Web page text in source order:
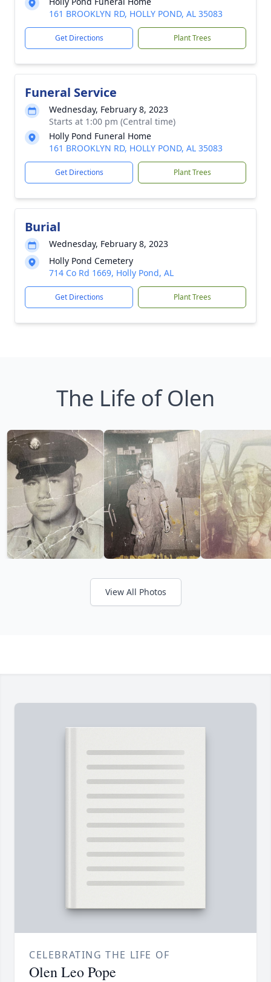
161 BROOKLYN RD, HOLLY POND, AL 35083
Get Directions Plant Trees
Funeral Service
Wednesday, February 8, 2023
Starts at 1:00 pm (Central time)
Holly Pond Funeral Home
161 BROOKLYN RD, HOLLY POND, AL 35083
Get Directions Plant Trees
Burial
Wednesday, February 8, 2023
Holly Pond Cemetery
714 Co Rd 1669, Holly Pond, AL
Get Directions Plant Trees
The Life of Olen
View All Photos
CELEBRATING THE LIFE OF
Olen Leo Pope